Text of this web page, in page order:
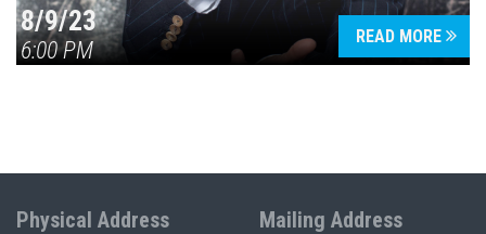
8/9/23
6:00 PM
READ MORE
Physical Address Mailing Address